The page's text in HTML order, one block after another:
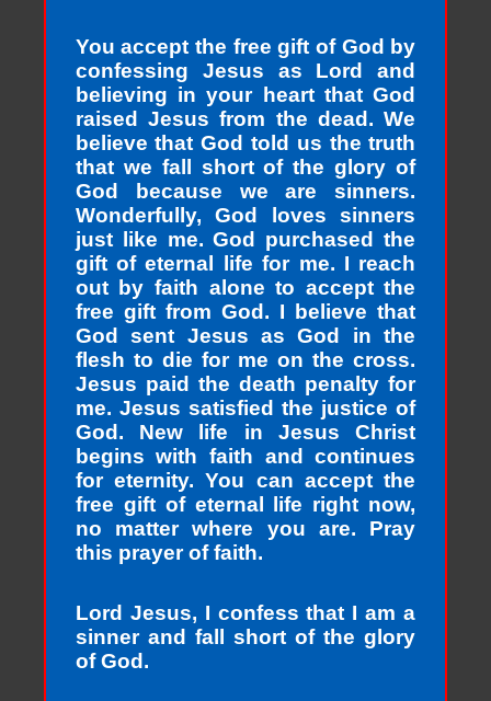
You accept the free gift of God by
confessing Jesus as Lord and
believing in your heart that God
raised Jesus from the dead. We
believe that God told us the truth
that we fall short of the glory of
God because we are sinners.
Wonderfully, God loves sinners
just like me. God purchased the
gift of eternal life for me. I reach
out by faith alone to accept the
free gift from God. I believe that
God sent Jesus as God in the
flesh to die for me on the cross.
Jesus paid the death penalty for
me. Jesus satisfied the justice of
God. New life in Jesus Christ
begins with faith and continues
for eternity. You can accept the
free gift of eternal life right now,
no matter where you are. Pray
this prayer of faith.
Lord Jesus, I confess that I am a
sinner and fall short of the glory
of God.